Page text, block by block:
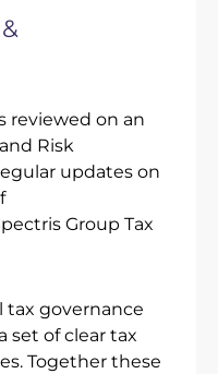
reviewed on an
Risk
updates on
Group Tax
tax governance
set of clear tax
Together these